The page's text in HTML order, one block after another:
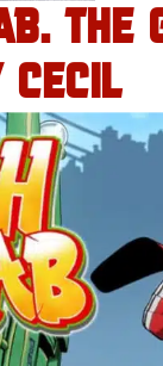
THE
CECIL